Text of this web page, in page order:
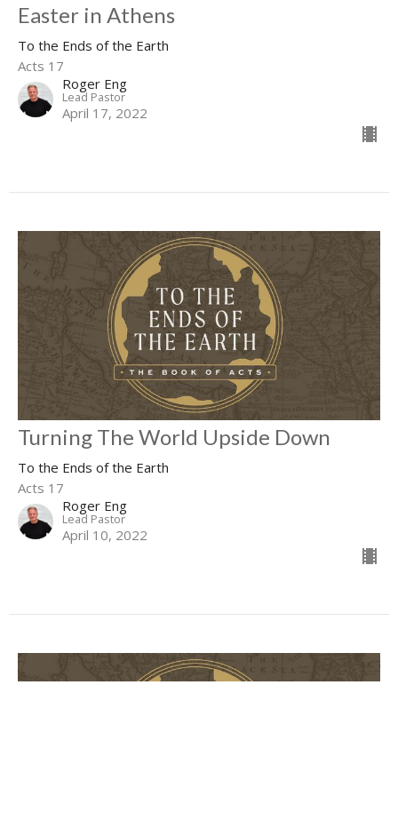
Easter in Athens
To the Ends of the Earth
Acts 17
Roger Eng
Lead Pastor
April 17, 2022
Turning The World Upside Down
To the Ends of the Earth
Acts 17
Roger Eng
Lead Pastor
April 10, 2022